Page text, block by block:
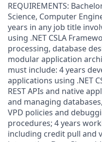
REQUIREMENTS:
Science, Computer
years in any job title
using .NET CSLA
processing, database
modular application
must include: 4 years
applications using .NET
REST APIs and native
and managing
VPD policies and
procedures; 4 years
including credit pull and